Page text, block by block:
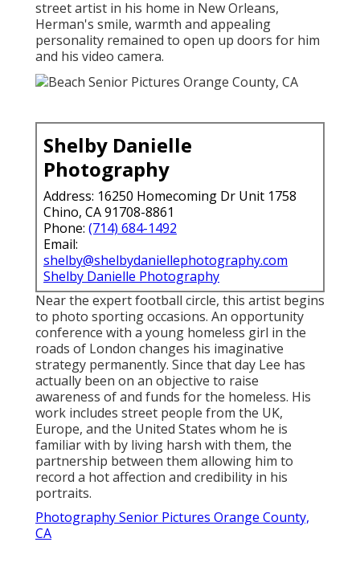
street artist in his home in New Orleans,
Herman's smile, warmth and appealing
personality remained to open up doors for him
and his video camera.
Shelby Danielle
Photography
Address: 16250 Homecoming Dr Unit 1758
Chino, CA 91708-8861
Phone: (714) 684-1492
Email:
shelby@shelbydaniellephotography.com
Shelby Danielle Photography
Near the expert football circle, this artist begins
to photo sporting occasions. An opportunity
conference with a young homeless girl in the
roads of London changes his imaginative
strategy permanently. Since that day Lee has
actually been on an objective to raise
awareness of and funds for the homeless. His
work includes street people from the UK,
Europe, and the United States whom he is
familiar with by living harsh with them, the
partnership between them allowing him to
record a hot affection and credibility in his
portraits.
Photography Senior Pictures Orange County,
CA